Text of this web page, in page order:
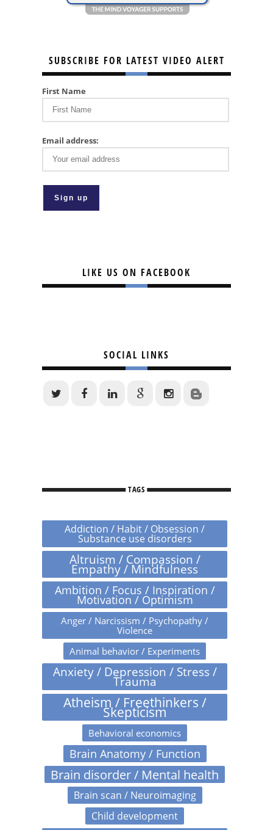
SUBSCRIBE FOR LATEST VIDEO ALERT
First Name
Email address:
LIKE US ON FACEBOOK
SOCIAL LINKS
TAGS
Addiction / Habit / Obsession /
Substance use disorders
Altruism / Compassion /
Empathy / Mindfulness
Ambition / Focus / Inspiration /
Motivation / Optimism
Anger / Narcissism / Psychopathy /
Violence
Animal behavior / Experiments
Anxiety / Depression / Stress /
Trauma
Atheism / Freethinkers /
Skepticism
Behavioral economics
Brain Anatomy / Function
Brain disorder / Mental health
Brain scan / Neuroimaging
Child development